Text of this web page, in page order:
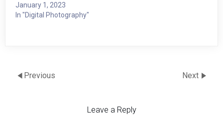
January 1, 2023
In "Digital Photography"
Previous Next
Leave a Reply